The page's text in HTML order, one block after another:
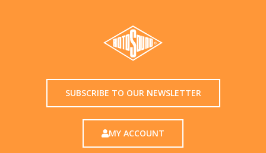
SUBSCRIBE TO OUR NEWSLETTER
MY ACCOUNT